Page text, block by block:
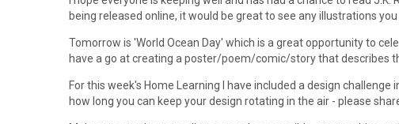
being released online, it would be great to see any illustrations
Tomorrow is 'World Ocean Day' which is a great opportunity to
have a go at creating a poster/poem/comic/story that describes
For this week's Home Learning I have included a design
how long you can keep your design rotating in the air - please